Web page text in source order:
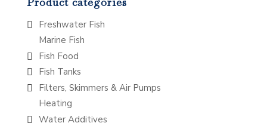
Freshwater Fish
Marine Fish
Fish Food
Fish Tanks
Filters, Skimmers & Air Pumps
Heating
Water Additives